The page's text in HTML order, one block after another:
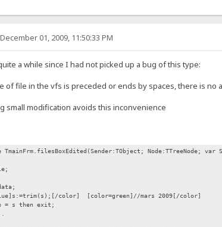
01, 2009, 11:50:33 PM
a while since I had not picked up a bug of this type:
of file in the vfs is preceded or ends by spaces, there is no
small modification avoids this inconvenience
TmainFrm.filesBoxEdited(Sender:TObject; Node:TTreeNode; var
color] [color=green]//mars 2009[/color]
= s then exit;